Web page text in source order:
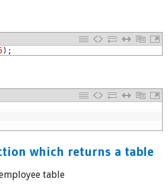
) ;
which returns a table
table